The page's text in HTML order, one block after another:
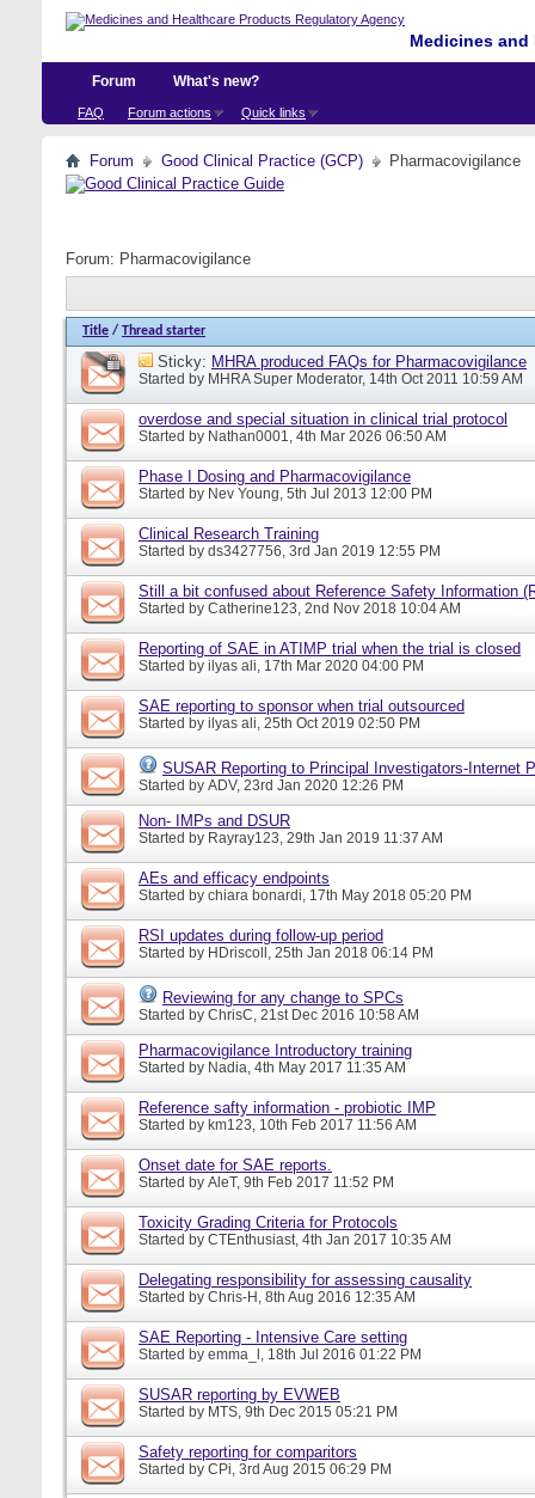
Medicines
Forum
FAQ Forum actions Quick links
What's new?
Forum Good Clinical Practice (GCP) Pharmacovigilance
Forum: Pharmacovigilance
Title / Thread starter
Sticky: MHRA produced FAQs for Pharmacovigilance
Started by MHRA Super Moderator, 14th Oct 2011 10:59 AM
overdose and special situation in clinical trial protocol
Started by Nathan0001, 4th Mar 2026 06:50 AM
Phase I Dosing and Pharmacovigilance
Started by Nev Young, 5th Jul 2013 12:00 PM
Clinical Research Training
Started by ds3427756, 3rd Jan 2019 12:55 PM
Still a bit confused about Reference Safety Information
Started by Catherine123, 2nd Nov 2018 10:04 AM
Reporting of SAE in ATIMP trial when the trial is closed
Started by ilyas ali, 17th Mar 2020 04:00 PM
SAE reporting to sponsor when trial outsourced
Started by ilyas ali, 25th Oct 2019 02:50 PM
SUSAR Reporting to Principal Investigators-Internet
Started by ADV, 23rd Jan 2020 12:26 PM
Non- IMPs and DSUR
Started by Rayray123, 29th Jan 2019 11:37 AM
AEs and efficacy endpoints
Started by chiara bonardi, 17th May 2018 05:20 PM
RSI updates during follow-up period
Started by HDriscoll, 25th Jan 2018 06:14 PM
Reviewing for any change to SPCs
Started by ChrisC, 21st Dec 2016 10:58 AM
Pharmacovigilance Introductory training
Started by Nadia, 4th May 2017 11:35 AM
Reference safty information - probiotic IMP
Started by km123, 10th Feb 2017 11:56 AM
Onset date for SAE reports.
Started by AleT, 9th Feb 2017 11:52 PM
Toxicity Grading Criteria for Protocols
Started by CTEnthusiast, 4th Jan 2017 10:35 AM
Delegating responsibility for assessing causality
Started by Chris-H, 8th Aug 2016 12:35 AM
SAE Reporting - Intensive Care setting
Started by emma_l, 18th Jul 2016 01:22 PM
SUSAR reporting by EVWEB
Started by MTS, 9th Dec 2015 05:21 PM
Safety reporting for comparitors
Started by CPi, 3rd Aug 2015 06:29 PM